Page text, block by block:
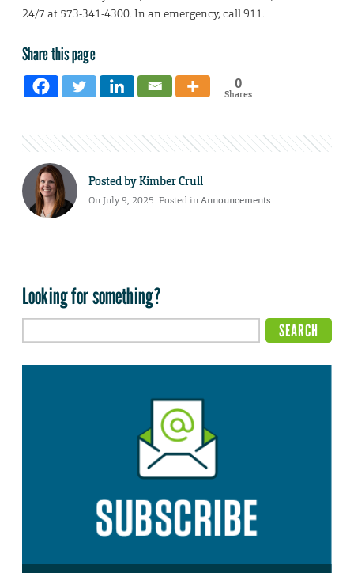
24/7 at 573-341-4300. In an emergency, call 911.
Share this page
0
Shares
Posted byKimber Crull
On July 9, 2025. Posted inAnnouncements
Looking for something?